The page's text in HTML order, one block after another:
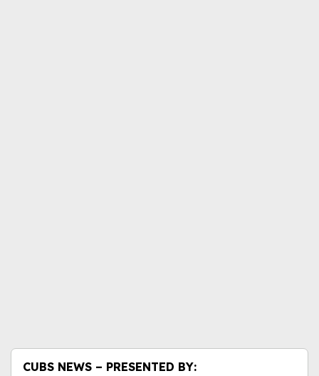
CUBS NEWS – PRESENTED BY: